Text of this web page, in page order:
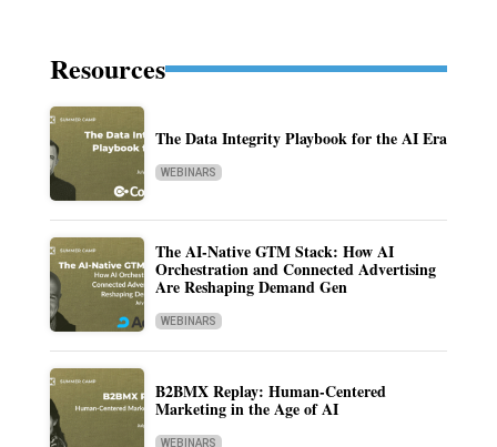
Resources
The Data Integrity Playbook for the AI Era
WEBINARS
The AI-Native GTM Stack: How AI
Orchestration and Connected Advertising
Are Reshaping Demand Gen
WEBINARS
B2BMX Replay: Human-Centered
Marketing in the Age of AI
WEBINARS